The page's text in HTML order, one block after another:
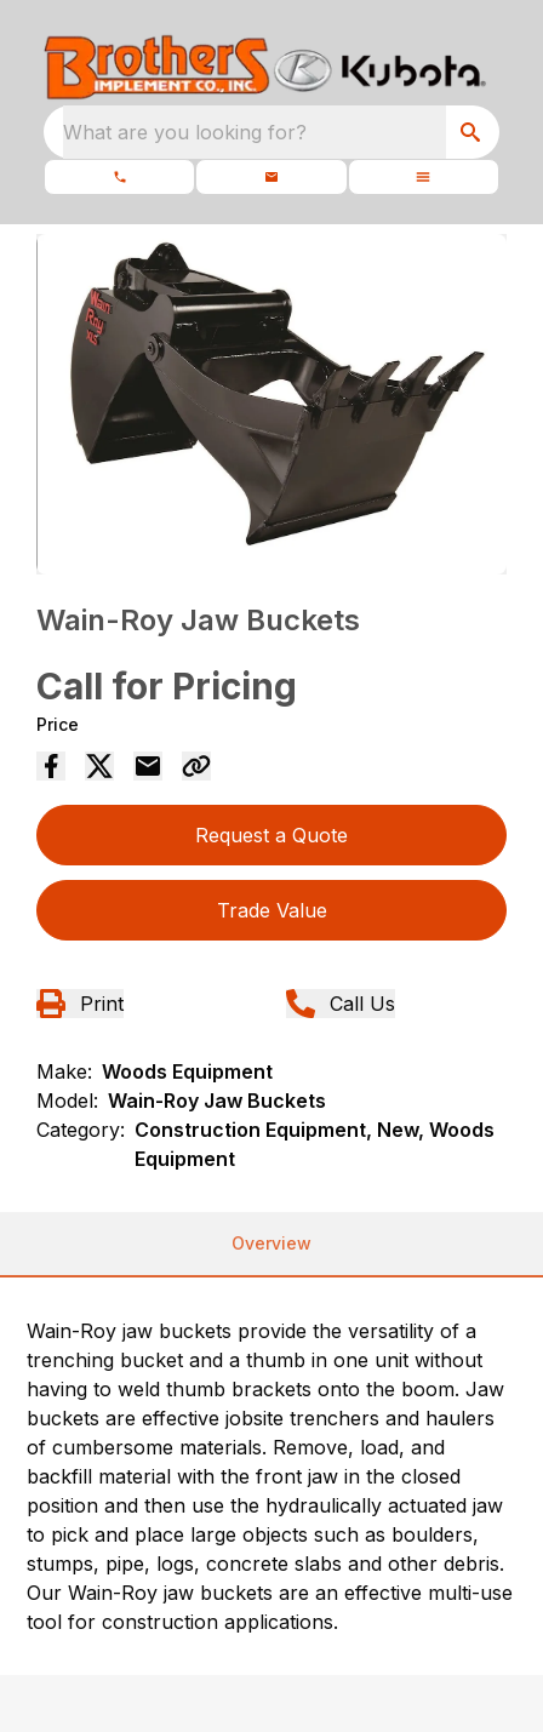
What are you looking for?
Wain-Roy Jaw Buckets
Call for Pricing
Price
Request a Quote
Trade Value
Print Call Us
Make: Woods Equipment
Model: Wain-Roy Jaw Buckets
Category: Construction Equipment, New, Woods
Equipment
Overview
Wain-Roy jaw buckets provide the versatility of a
trenching bucket and a thumb in one unit without
having to weld thumb brackets onto the boom. Jaw
buckets are effective jobsite trenchers and haulers
of cumbersome materials. Remove, load, and
backfill material with the front jaw in the closed
position and then use the hydraulically actuated jaw
to pick and place large objects such as boulders,
stumps, pipe, logs, concrete slabs and other debris.
Our Wain-Roy jaw buckets are an effective multi-use
tool for construction applications.